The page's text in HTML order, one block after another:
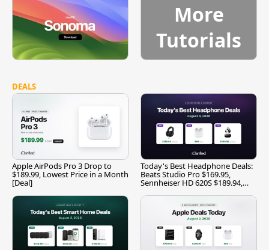
More
Tutorials
DEALS
Apple AirPods Pro 3 Drop to
$189.99, Lowest Price in a Month
[Deal]
Today's Best Headphone Deals:
Beats Studio Pro $169.95,
Sennheiser HD 620S $189.94,